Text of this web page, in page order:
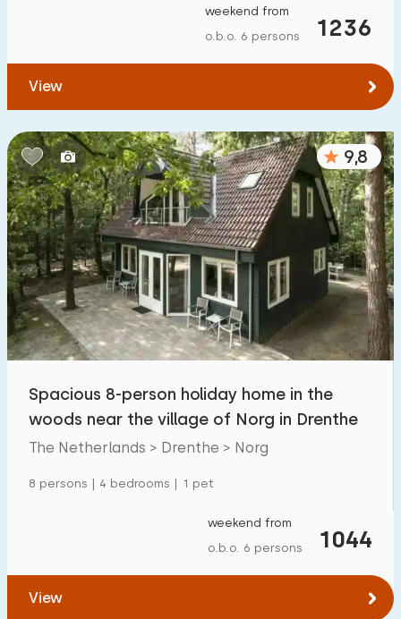
20
1
To public transport(max. number of km):
0,2 0,5 1 2 5
Accommodation
Not on holiday park 1100 +
On holiday park 3200
Detached house
Holiday farm
Mansion
27
Child-friendly
1236
weekend from
o.b.o. 6 persons
View
9,8
Spacious 8-person holiday home in the
woods near the village of Norg in Drenthe
The Netherlands > Drenthe > Norg
8 persons | 4 bedrooms | 1 pet
1044
weekend from
o.b.o. 6 persons
View